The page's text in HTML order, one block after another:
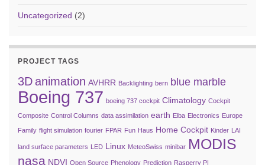
Uncategorized (2)
PROJECT TAGS
3Danimation AVHRR Backlighting bern blue marble
Boeing 737 boeing 737 cockpit Climatology Cockpit
Composite Control Columns data assimilation earth Elba Electronics Europe
Family flight simulation fourier FPAR Fun Haus Home Cockpit Kinder LAI
land surface parameters LED Linux MeteoSwiss minibar MODIS
nasa NDVI Open Source Phenology Prediction Rasperry PI